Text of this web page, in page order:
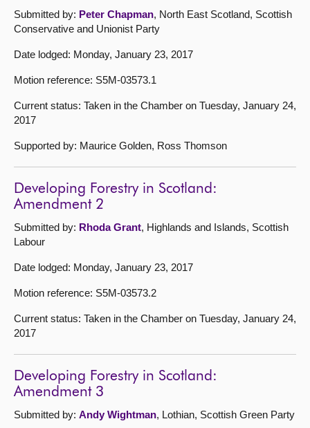
Submitted by: Peter Chapman, North East Scotland, Scottish
Conservative and Unionist Party
Date lodged: Monday, January 23, 2017
Motion reference: S5M-03573.1
Current status: Taken in the Chamber on Tuesday, January 24,
2017
Supported by: Maurice Golden, Ross Thomson
Developing Forestry in Scotland:
Amendment 2
Submitted by: Rhoda Grant, Highlands and Islands, Scottish
Labour
Date lodged: Monday, January 23, 2017
Motion reference: S5M-03573.2
Current status: Taken in the Chamber on Tuesday, January 24,
2017
Developing Forestry in Scotland:
Amendment 3
Submitted by: Andy Wightman, Lothian, Scottish Green Party